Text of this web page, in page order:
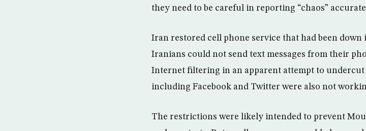
they need to be careful in reporting “chaos”
Iran restored cell phone service that had been down
Iranians could not send text messages from their
Internet filtering in an apparent attempt to undercut
including Facebook and Twitter were also not
The restrictions were likely intended to prevent